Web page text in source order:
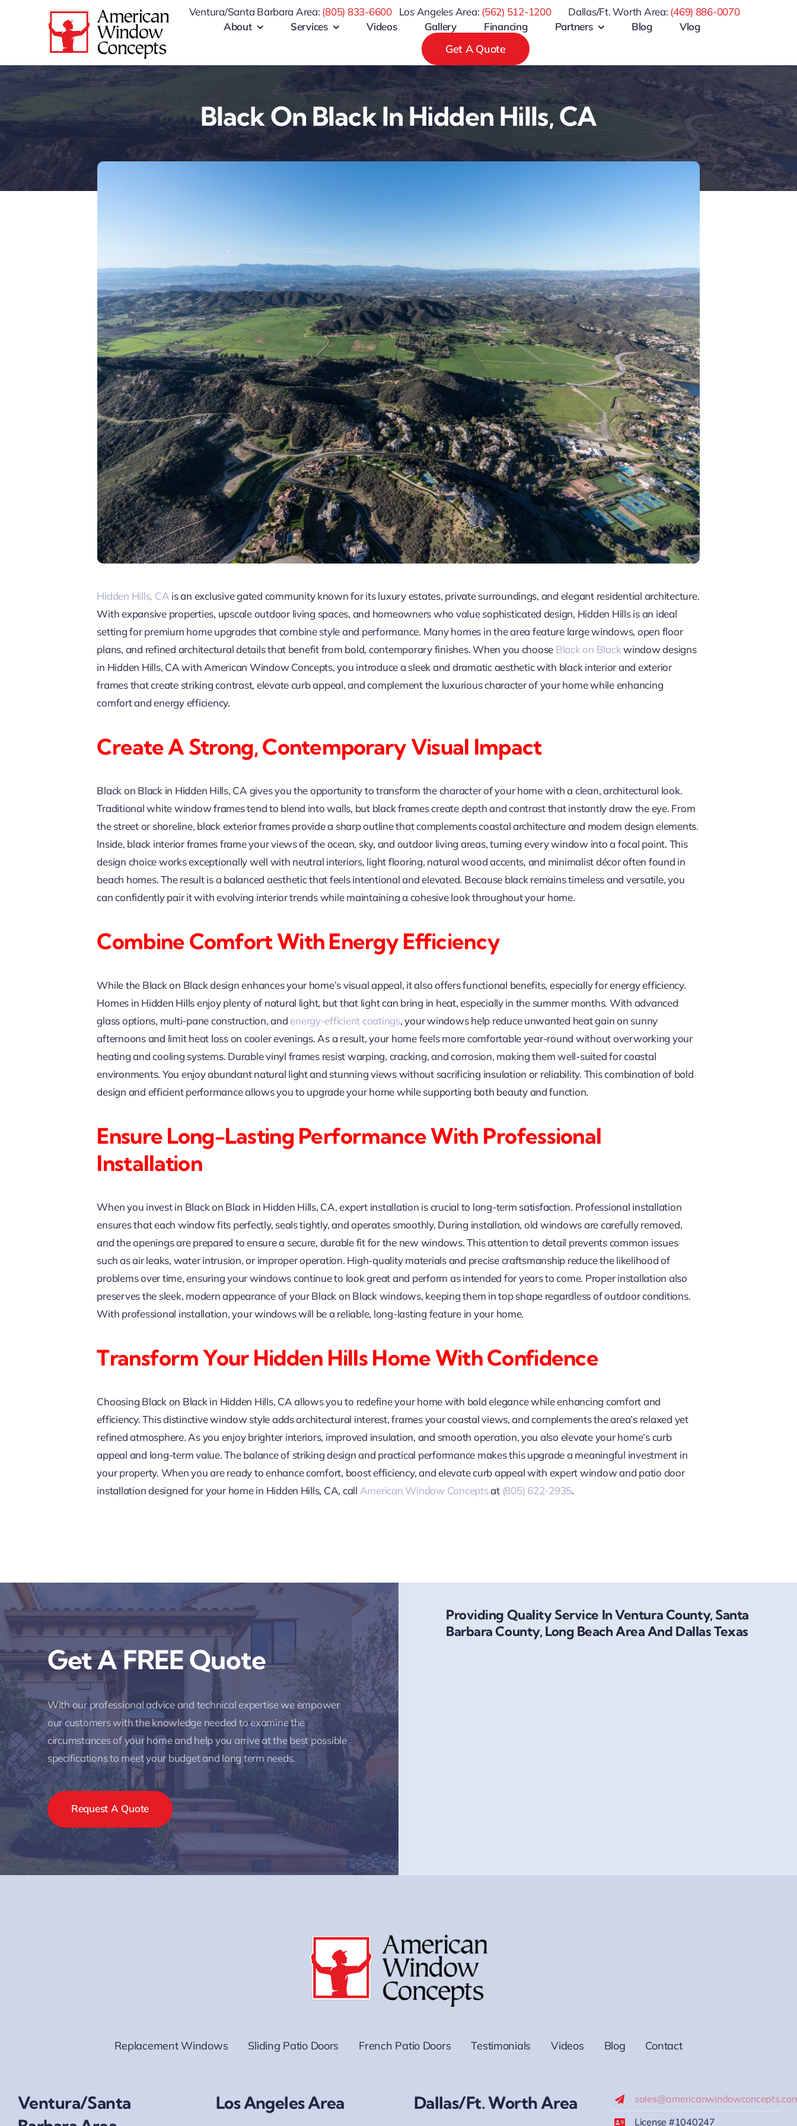
Ventura/Santa Barbara Area: (805) 833-6600 Los Angeles Area: (562) 512-1200 Dallas/Ft. Worth Area: (469) 886-0070
About
Services Videos Gallery Financing Partners Blog Vlog
Get A Quote
Black On Black In Hidden Hills, CA
Hidden Hills, CA is an exclusive gated community known for its luxury estates, private surroundings, and elegant residential architecture.
With expansive properties, upscale outdoor living spaces, and homeowners who value sophisticated design, Hidden Hills is an ideal
setting for premium home upgrades that combine style and performance. Many homes in the area feature large windows, open floor
plans, and refined architectural details that benefit from bold, contemporary finishes. When you choose Black on Blackwindow designs
in Hidden Hills, CA with American Window Concepts, you introduce a sleek and dramatic aesthetic with black interior and exterior
frames that create striking contrast, elevate curb appeal, and complement the luxurious character of your home while enhancing
comfort and energy efficiency.
Create A Strong, Contemporary Visual Impact
Black on Black in Hidden Hills, CA gives you the opportunity to transform the character of your home with a clean, architectural look.
Traditional white window frames tend to blend into walls, but black frames create depth and contrast that instantly draw the eye. From
the street or shoreline, black exterior frames provide a sharp outline that complements coastal architecture and modern design elements.
Inside, black interior frames frame your views of the ocean, sky, and outdoor living areas, turning every window into a focal point. This
design choice works exceptionally well with neutral interiors, light flooring, natural wood accents, and minimalist décor often found in
beach homes. The result is a balanced aesthetic that feels intentional and elevated. Because black remains timeless and versatile, you
can confidently pair it with evolving interior trends while maintaining a cohesive look throughout your home.
Combine Comfort With Energy Efficiency
While the Black on Black design enhances your home’s visual appeal, it also offers functional benefits, especially for energy efficiency.
Homes in Hidden Hills enjoy plenty of natural light, but that light can bring in heat, especially in the summer months. With advanced
glass options, multi-pane construction, and energy-efficient coatings, your windows help reduce unwanted heat gain on sunny
afternoons and limit heat loss on cooler evenings. As a result, your home feels more comfortable year-round without overworking your
heating and cooling systems. Durable vinyl frames resist warping, cracking, and corrosion, making them well-suited for coastal
environments. You enjoy abundant natural light and stunning views without sacrificing insulation or reliability. This combination of bold
design and efficient performance allows you to upgrade your home while supporting both beauty and function.
Ensure Long-Lasting Performance With Professional
Installation
When you invest in Black on Black in Hidden Hills, CA, expert installation is crucial to long-term satisfaction. Professional installation
ensures that each window fits perfectly, seals tightly, and operates smoothly. During installation, old windows are carefully removed,
and the openings are prepared to ensure a secure, durable fit for the new windows. This attention to detail prevents common issues
such as air leaks, water intrusion, or improper operation. High-quality materials and precise craftsmanship reduce the likelihood of
problems over time, ensuring your windows continue to look great and perform as intended for years to come. Proper installation also
preserves the sleek, modern appearance of your Black on Black windows, keeping them in top shape regardless of outdoor conditions.
With professional installation, your windows will be a reliable, long-lasting feature in your home.
Transform Your Hidden Hills Home With Confidence
Choosing Black on Black in Hidden Hills, CA allows you to redefine your home with bold elegance while enhancing comfort and
efficiency. This distinctive window style adds architectural interest, frames your coastal views, and complements the area’s relaxed yet
refined atmosphere. As you enjoy brighter interiors, improved insulation, and smooth operation, you also elevate your home’s curb
appeal and long-term value. The balance of striking design and practical performance makes this upgrade a meaningful investment in
your property. When you are ready to enhance comfort, boost efficiency, and elevate curb appeal with expert window and patio door
installation designed for your home in Hidden Hills, CA, call American Window Conceptsat (805) 622-2935.
Get A FREE Quote
With our professional advice and technical expertise we empower
our customers with the knowledge needed to examine the
circumstances of your home and help you arrive at the best possible
specifications to meet your budget and long term needs.
Request A Quote
Providing Quality Service In Ventura County, Santa
Barbara County, Long Beach Area And Dallas Texas
Replacement Windows Sliding Patio Doors French Patio Doors Testimonials Videos Blog Contact
Ventura/Santa
Los Angeles Area Dallas/Ft. Worth Area
License #1040247